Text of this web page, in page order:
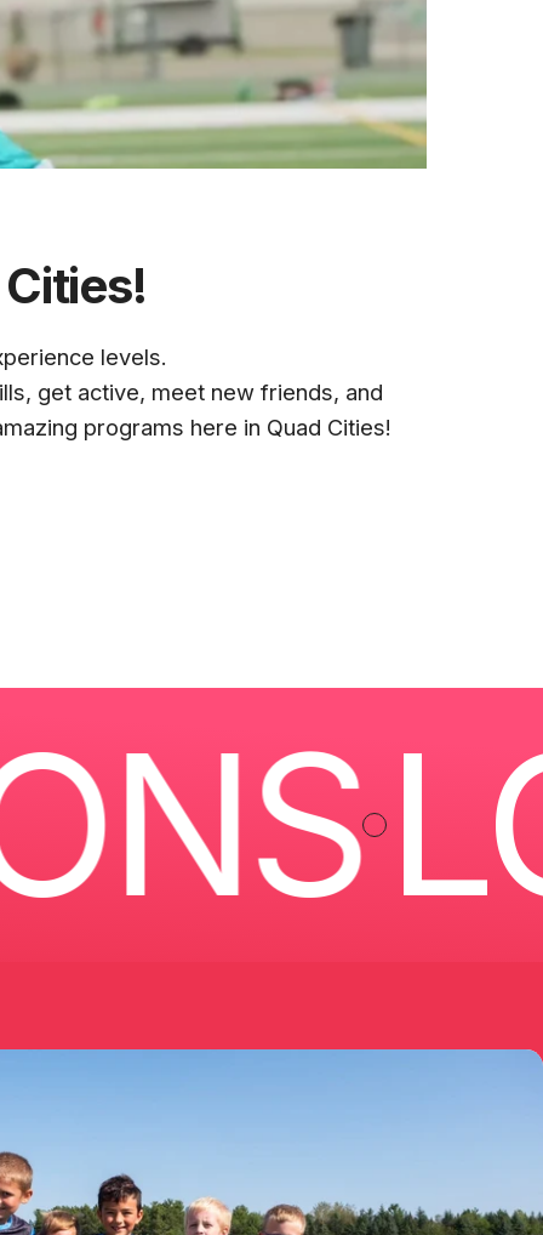
levels.
get active, meet new friends, and
programs here in Quad Cities!